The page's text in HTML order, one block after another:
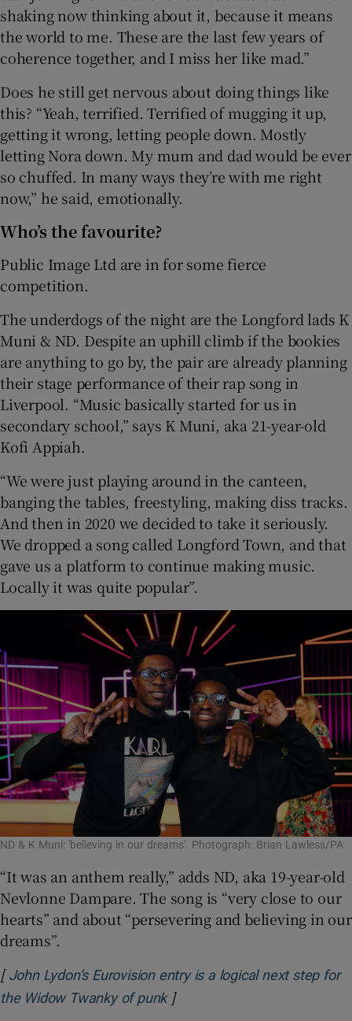
shaking now thinking about it, because it means
the world to me. These are the last few years of
coherence together, and I miss her like mad.”
Does he still get nervous about doing things like
this? “Yeah, terrified. Terrified of mugging it up,
getting it wrong, letting people down. Mostly
letting Nora down. My mum and dad would be ever
so chuffed. In many ways they’re with me right
now,” he said, emotionally.
Who’s the favourite?
Public Image Ltd are in for some fierce
competition.
The underdogs of the night are the Longford lads K
Muni & ND. Despite an uphill climb if the bookies
are anything to go by, the pair are already planning
their stage performance of their rap song in
Liverpool. “Music basically started for us in
secondary school,” says K Muni, aka 21-year-old
Kofi Appiah.
“We were just playing around in the canteen,
banging the tables, freestyling, making diss tracks.
And then in 2020 we decided to take it seriously.
We dropped a song called Longford Town, and that
gave us a platform to continue making music.
Locally it was quite popular”.
ND & K Muni: 'believing in our dreams'. Photograph: Brian Lawless/PA
“It was an anthem really,” adds ND, aka 19-year-old
Nevlonne Dampare. The song is “very close to our
hearts” and about “persevering and believing in our
dreams”.
[John Lydon’s Eurovision entry is a logical next step for
the Widow Twanky of punkOpens in new window
]